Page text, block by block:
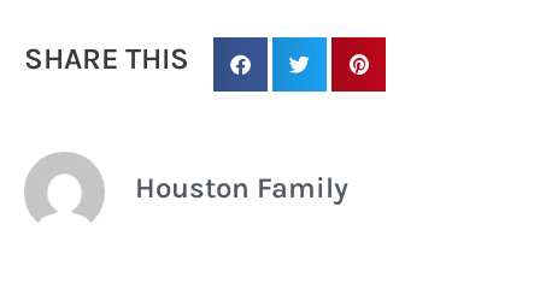
SHARE THIS
Houston Family